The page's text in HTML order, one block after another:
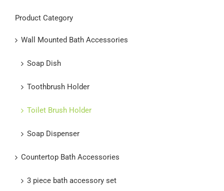
Product Category
Wall Mounted Bath Accessories
Soap Dish
Toothbrush Holder
Toilet Brush Holder
Soap Dispenser
Countertop Bath Accessories
3 piece bath accessory set